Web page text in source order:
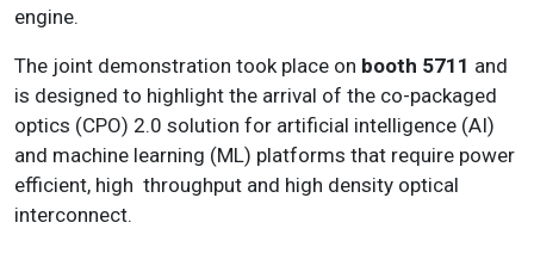
engine.
The joint demonstration took place on booth 5711 and
is designed to highlight the arrival of the co-packaged
optics (CPO) 2.0 solution for artificial intelligence (AI)
and machine learning (ML) platforms that require power
efficient, high throughput and high density optical
interconnect.